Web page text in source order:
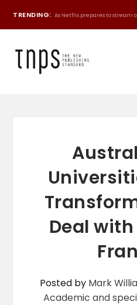
TRENDING: As Netflix prepares to stream
Deal
Posted by Mark
Academic and